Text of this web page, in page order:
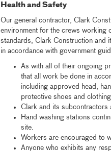
Health and Safety
Our general contractor, Clark
environment for the crews working
standards, Clark Construction and
in accordance with government
As with all of their ongoing
that all work be done in
including approved head,
protective shoes and
Clark and its subcontractors
Hand washing stations
site.
Workers are encouraged to
Anyone who exhibits any